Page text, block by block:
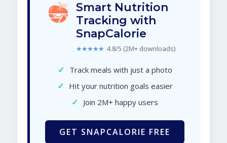
Smart Nutrition
Tracking with
SnapCalorie
★★★★★ 4.8/5 (2M+ downloads)
✓ Track meals with just a photo
✓ Hit your nutrition goals easier
✓ Join 2M+ happy users
GET SNAPCALORIE FREE